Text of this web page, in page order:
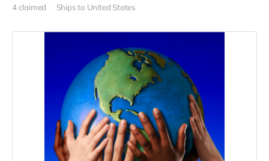
4 claimed Ships to United States